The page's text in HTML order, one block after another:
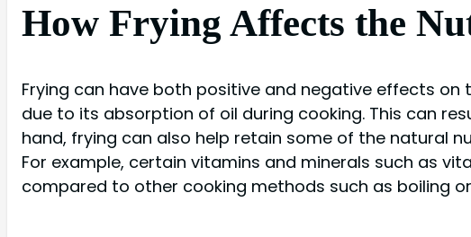
How Frying Affects the
Frying can have both positive and negative effects
due to its absorption of oil during cooking. This can
hand, frying can also help retain some of the natural
For example, certain vitamins and minerals such as
compared to other cooking methods such as boiling